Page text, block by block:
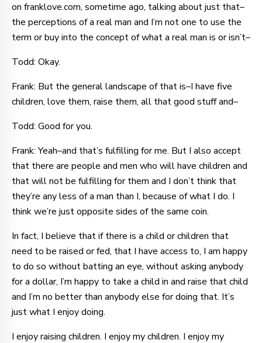
on franklove.com, sometime ago, talking about just that–
the perceptions of a real man and I’m not one to use the
term or buy into the concept of what a real man is or isn’t–
Todd: Okay.
Frank: But the general landscape of that is–I have five
children, love them, raise them, all that good stuff and–
Todd: Good for you.
Frank: Yeah–and that’s fulfilling for me. But I also accept
that there are people and men who will have children and
that will not be fulfilling for them and I don’t think that
they’re any less of a man than I, because of what I do. I
think we’re just opposite sides of the same coin.
In fact, I believe that if there is a child or children that
need to be raised or fed, that I have access to, I am happy
to do so without batting an eye, without asking anybody
for a dollar, I’m happy to take a child in and raise that child
and I’m no better than anybody else for doing that. It’s
just what I enjoy doing.
I enjoy raising children. I enjoy my children. I enjoy my